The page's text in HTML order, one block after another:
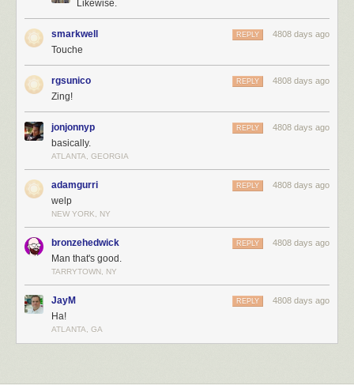
Likewise.
smarkwell 4808 days ago
REPLY
Touche
rgsunico 4808 days ago
REPLY
Zing!
jonjonnyp 4808 days ago
REPLY
basically.
ATLANTA, GEORGIA
adamgurri 4808 days ago
REPLY
welp
NEW YORK, NY
bronzehedwick 4808 days ago
REPLY
Man that's good.
TARRYTOWN, NY
JayM 4808 days ago
REPLY
Ha!
ATLANTA, GA